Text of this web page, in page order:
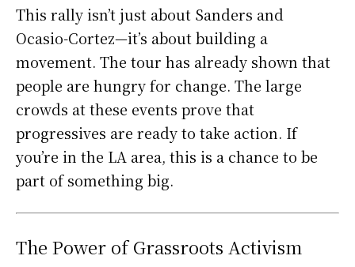
This rally isn’t just about Sanders and
Ocasio-Cortez—it’s about building a
movement. The tour has already shown that
people are hungry for change. The large
crowds at these events prove that
progressives are ready to take action. If
you’re in the LA area, this is a chance to be
part of something big.
The Power of Grassroots Activism